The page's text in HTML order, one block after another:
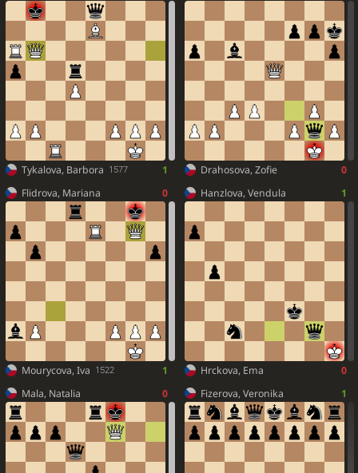
Tykalova, Barbora 1577 1 Drahosova, Zofie
0
Flidrova, Mariana
0
Mourycova, Iva 1522 1
Hanzlova, Vendula 1
Hrckova, Ema
0
Mala, Natalia
0 Fizerova, Veronika 1